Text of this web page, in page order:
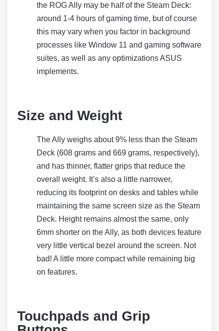
the ROG Ally may be half of the Steam Deck:
around 1-4 hours of gaming time, but of course
this may vary when you factor in background
processes like Window 11 and gaming software
suites, as well as any optimizations ASUS
implements.
Size and Weight
The Ally weighs about 9% less than the Steam
Deck (608 grams and 669 grams, respectively),
and has thinner, flatter grips that reduce the
overall weight. It’s also a little narrower,
reducing its footprint on desks and tables while
maintaining the same screen size as the Steam
Deck. Height remains almost the same, only
6mm shorter on the Ally, as both devices feature
very little vertical bezel around the screen. Not
bad! A little more compact while remaining big
on features.
Touchpads and Grip